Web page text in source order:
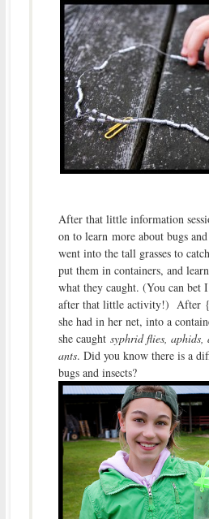
After that little information
on to learn more about bugs
went into the tall grasses to
put them in containers, and
what they caught. (You can bet
after that little activity!) After
she had in her net, into a
she caught syphrid flies, aphids,
ants. Did you know there is a
bugs and insects?